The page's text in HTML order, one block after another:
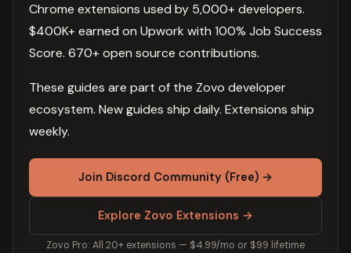
Chrome extensions used by 5,000+ developers.
$400K+ earned on Upwork with 100% Job Success
Score. 670+ open source contributions.
These guides are part of the Zovo developer
ecosystem. New guides ship daily. Extensions ship
weekly.
Join Discord Community (Free) →
Explore Zovo Extensions →
Zovo Pro: All 20+ extensions — $4.99/mo or $99 lifetime